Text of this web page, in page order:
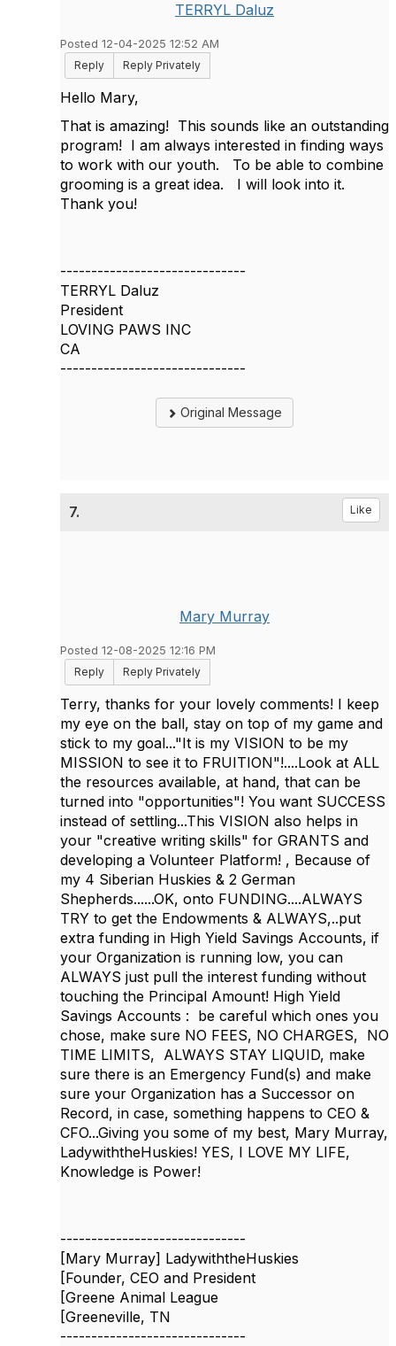
TERRYL Daluz
Posted 12-04-2025 12:52 AM
Reply
Reply Privately
Hello Mary,
That is amazing! This sounds like an outstanding
program! I am always interested in finding ways
to work with our youth. To be able to combine
grooming is a great idea. I will look into it.
Thank you!
------------------------------
TERRYL Daluz
President
LOVING PAWS INC
CA
------------------------------
Original Message
7. Like
Mary Murray
Posted 12-08-2025 12:16 PM
Reply
Reply Privately
Terry, thanks for your lovely comments! I keep
my eye on the ball, stay on top of my game and
stick to my goal..."It is my VISION to be my
MISSION to see it to FRUITION"!....Look at ALL
the resources available, at hand, that can be
turned into "opportunities"! You want SUCCESS
instead of settling...This VISION also helps in
your "creative writing skills" for GRANTS and
developing a Volunteer Platform! , Because of
my 4 Siberian Huskies & 2 German
Shepherds......OK, onto FUNDING....ALWAYS
TRY to get the Endowments & ALWAYS,..put
extra funding in High Yield Savings Accounts, if
your Organization is running low, you can
ALWAYS just pull the interest funding without
touching the Principal Amount! High Yield
Savings Accounts : be careful which ones you
chose, make sure NO FEES, NO CHARGES, NO
TIME LIMITS, ALWAYS STAY LIQUID, make
sure there is an Emergency Fund(s) and make
sure your Organization has a Successor on
Record, in case, something happens to CEO &
CFO...Giving you some of my best, Mary Murray,
LadywiththeHuskies! YES, I LOVE MY LIFE,
Knowledge is Power!
------------------------------
[Mary Murray] LadywiththeHuskies
[Founder, CEO and President
[Greene Animal League
[Greeneville, TN
------------------------------